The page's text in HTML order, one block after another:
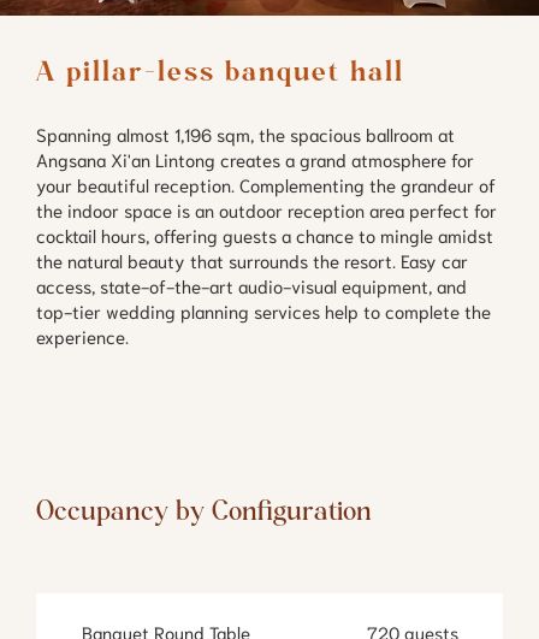
A pillar-less banquet hall
Spanning almost 1,196 sqm, the spacious ballroom at
Angsana Xi'an Lintong creates a grand atmosphere for
your beautiful reception. Complementing the grandeur of
the indoor space is an outdoor reception area perfect for
cocktail hours, offering guests a chance to mingle amidst
the natural beauty that surrounds the resort. Easy car
access, state-of-the-art audio-visual equipment, and
top-tier wedding planning services help to complete the
experience.
Occupancy by Configuration
Banquet Round Table 720 guests